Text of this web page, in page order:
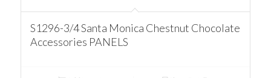
S1296-3/4 Santa Monica Chestnut Chocolate
Accessories PANELS